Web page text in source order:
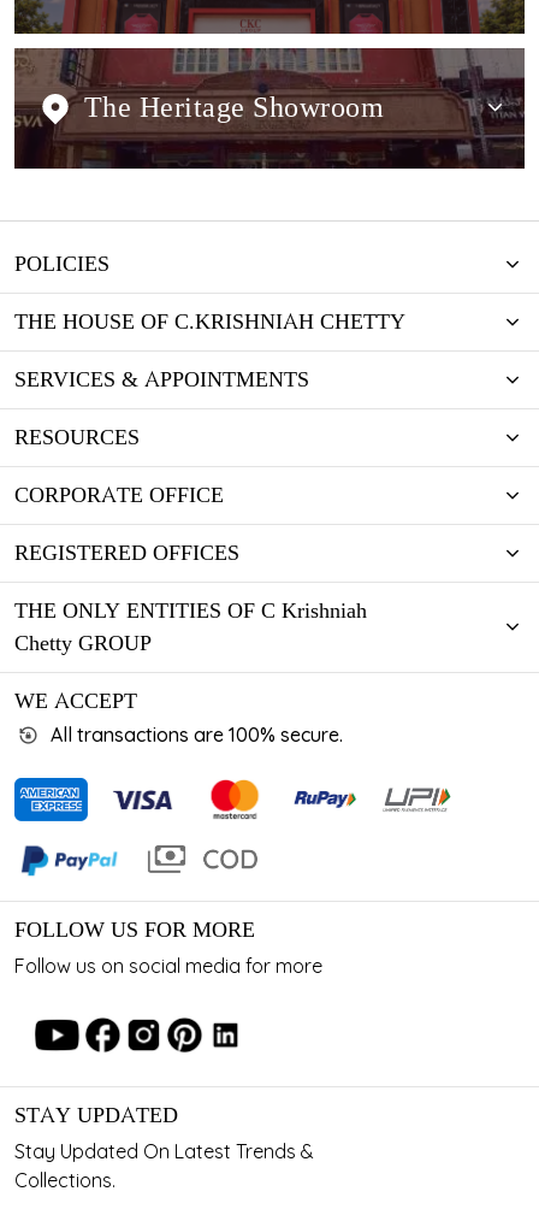
The Heritage Showroom
POLICIES
THE HOUSE OF C.KRISHNIAH CHETTY
SERVICES & APPOINTMENTS
RESOURCES
CORPORATE OFFICE
REGISTERED OFFICES
THE ONLY ENTITIES OF C Krishniah
Chetty GROUP
WE ACCEPT
All transactions are 100% secure.
FOLLOW US FOR MORE
Follow us on social media for more
STAY UPDATED
Stay Updated On Latest Trends &
Collections.